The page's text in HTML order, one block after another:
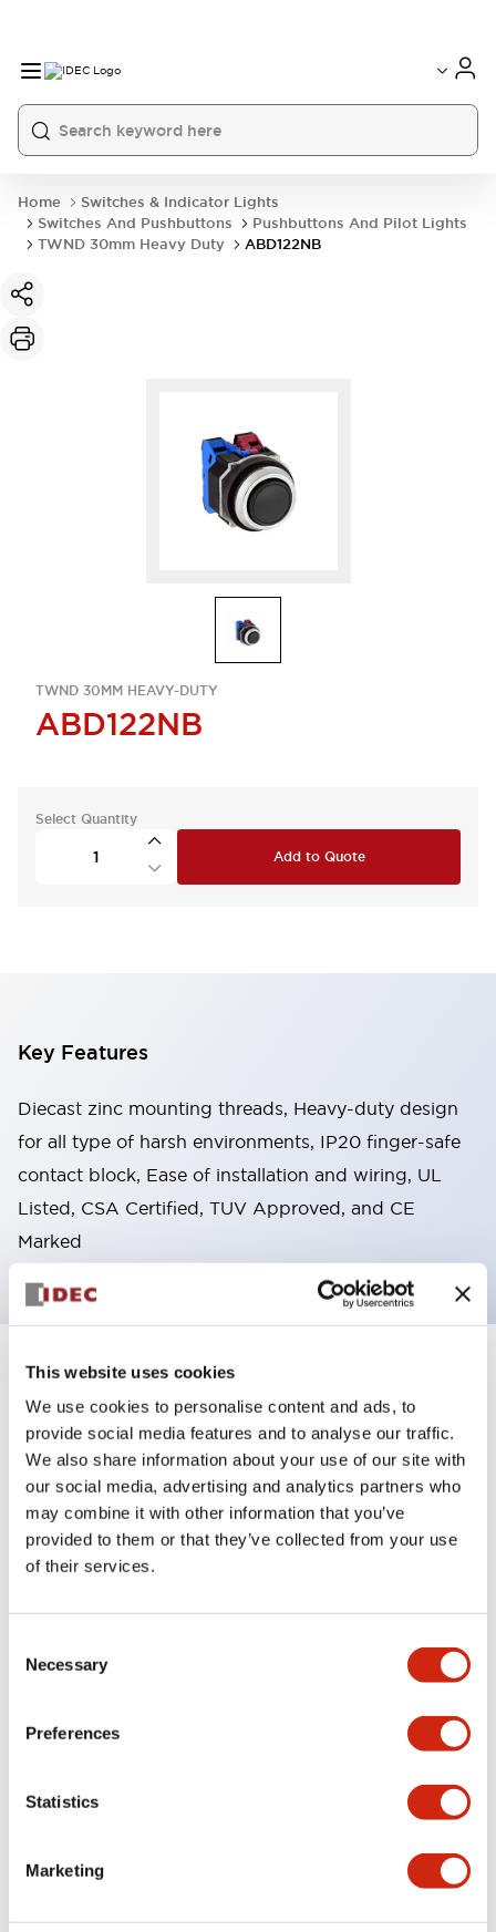
This website uses cookies
We use cookies to personalise content and ads, to
provide social media features and to analyse our traffic.
We also share information about your use of our site with
our social media, advertising and analytics partners who
may combine it with other information that you’ve
provided to them or that they’ve collected from your use
of their services.
Selection
Necessary
Preferences
Statistics
Marketing
Home
Switches & Indicator Lights
Switches And Pushbuttons
Pushbuttons And Pilot Lights
TWND 30mm Heavy Duty
ABD122NB
TWND 30MM HEAVY-DUTY
ABD122NB
Select Quantity
Add to Quote
Key Features
Diecast zinc mounting threads, Heavy-duty design
for all type of harsh environments, IP20 finger-safe
contact block, Ease of installation and wiring, UL
Listed, CSA Certified, TUV Approved, and CE
Marked
Specifications
Aesthetic Specifications
Environmental Specifications
Mechanical Specifications
Documents and Files
CAD Files